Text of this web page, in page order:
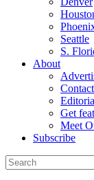
Seattle
S.
About
Get
Meet
Subscribe